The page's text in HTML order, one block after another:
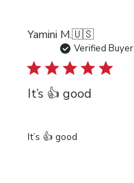
Yamini M.🇺🇸
Verified Buyer
It’s 👍 good
It’s 👍 good